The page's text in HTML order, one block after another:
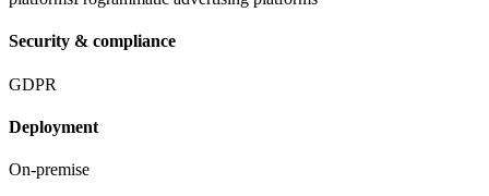
Security & compliance
GDPR
Deployment
On-premise